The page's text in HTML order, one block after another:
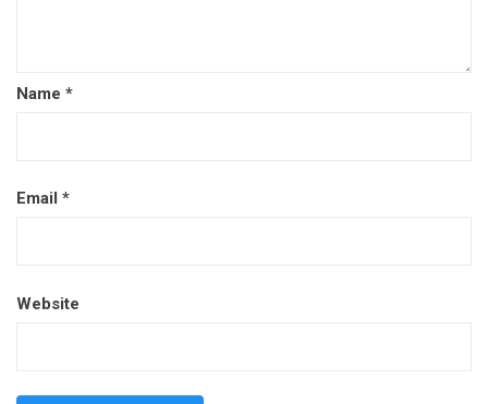
Name *
Email *
Website